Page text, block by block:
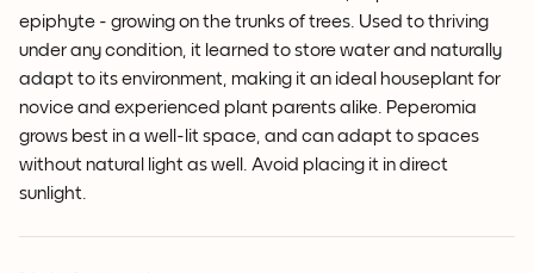
epiphyte - growing on the trunks of trees. Used to thriving
under any condition, it learned to store water and naturally
adapt to its environment, making it an ideal houseplant for
novice and experienced plant parents alike. Peperomia
grows best in a well-lit space, and can adapt to spaces
without natural light as well. Avoid placing it in direct
sunlight.